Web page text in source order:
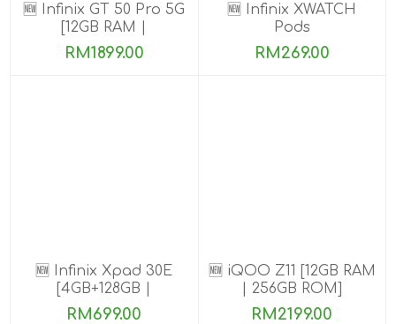
🆕 Infinix GT 50 Pro 5G
[12GB RAM |
256GB/512GB ROM]
Ready Stock!
RM1899.00
🆕 Infinix XWATCH
Pods
RM269.00
🆕 Infinix Xpad 30E
[4GB+128GB |
8GB+256GB]
RM699.00
🆕 iQOO Z11 [12GB RAM
| 256GB ROM]
RM2199.00